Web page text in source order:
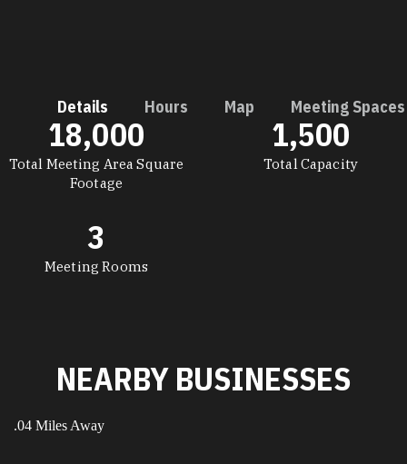
Details Hours Map Meeting Spaces
DETAILS
Total Meeting Area Square
Footage
18,000
Total Capacity
1,500
Meeting Rooms
3
NEARBY BUSINESSES
.04 Miles Away